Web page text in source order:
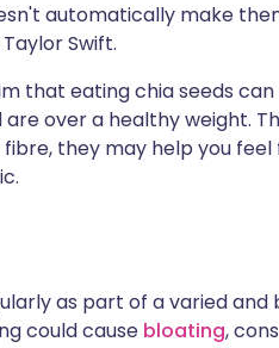
automatically make
Swift.
that eating chia seeds
over a healthy weight.
they may help you
as part of a varied and
could cause bloating,